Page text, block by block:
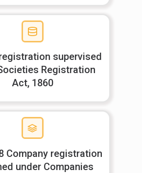
supervised
Registration
Act, 1860
Company registration
under Companies